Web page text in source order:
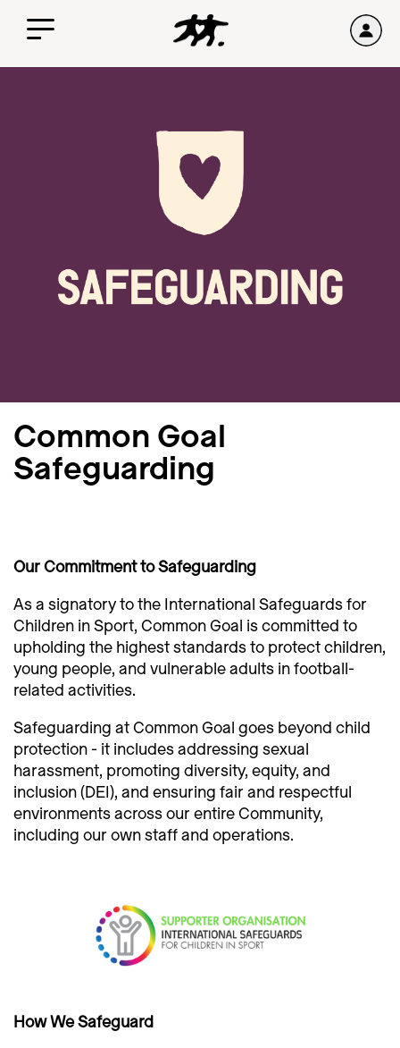
Common Goal
Safeguarding
Our Commitment to Safeguarding
As a signatory to the International Safeguards for
Children in Sport, Common Goal is committed to
upholding the highest standards to protect children,
young people, and vulnerable adults in football-
related activities.
Safeguarding at Common Goal goes beyond child
protection - it includes addressing sexual
harassment, promoting diversity, equity, and
inclusion (DEI), and ensuring fair and respectful
environments across our entire Community,
including our own staff and operations.
How We Safeguard